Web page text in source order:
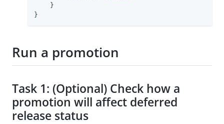
    }
}
Run a promotion
Task 1: (Optional) Check how a
promotion will affect deferred
release status